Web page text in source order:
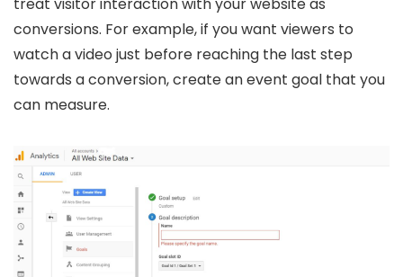
treat visitor interaction with your website as
conversions. For example, if you want viewers to
watch a video just before reaching the last step
towards a conversion, create an event goal that you
can measure.